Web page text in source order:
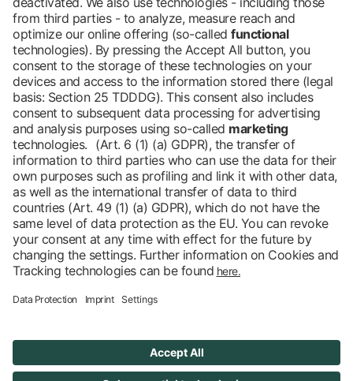
View all news
Barrier-freeBlog
DE
ContactNewsletterDownloadsImprint
Data protectionCookies
Declaration on AccessibilityAccessibility